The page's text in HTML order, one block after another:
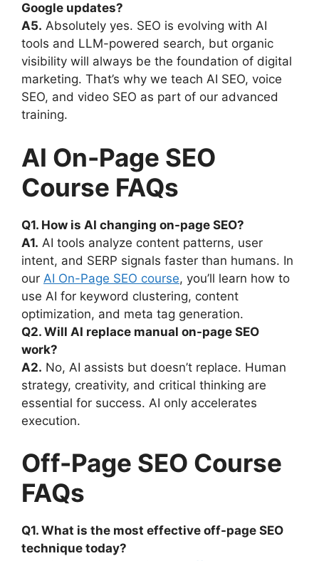
Google updates?
A5. Absolutely yes. SEO is evolving with AI
tools and LLM-powered search, but organic
visibility will always be the foundation of digital
marketing. That’s why we teach AI SEO, voice
SEO, and video SEO as part of our advanced
training.
AI On-Page SEO
Course FAQs
Q1. How is AI changing on-page SEO?
A1. AI tools analyze content patterns, user
intent, and SERP signals faster than humans. In
our AI On-Page SEO course, you’ll learn how to
use AI for keyword clustering, content
optimization, and meta tag generation.
Q2. Will AI replace manual on-page SEO
work?
A2. No, AI assists but doesn’t replace. Human
strategy, creativity, and critical thinking are
essential for success. AI only accelerates
execution.
Off-Page SEO Course
FAQs
Q1. What is the most effective off-page SEO
technique today?